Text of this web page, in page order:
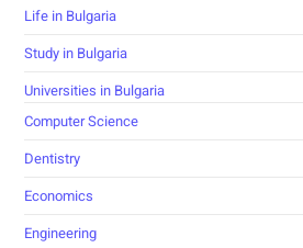
Life in Bulgaria
Study in Bulgaria
Universities in Bulgaria
Computer Science
Dentistry
Economics
Engineering